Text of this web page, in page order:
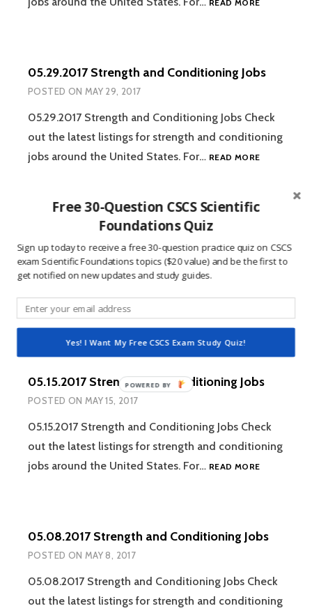
READ MORE
05.29.2017 Strength and Conditioning Jobs
POSTED ON MAY 29, 2017
05.29.2017 Strength and Conditioning Jobs Check
out the latest listings for strength and conditioning
jobs around the United States. For… READ MORE
05.22.2017 Strength and Conditioning Jobs
POSTED ONMAY 22, 2017
05.22.2017 Strength and Conditioning Jobs Check
jobs around the United States. For…
05.15.2017 Strength and Conditioning Jobs
POSTED ON MAY 15, 2017
05.15.2017 Strength and Conditioning Jobs Check
out the latest listings for strength and conditioning
jobs around the United States. For… READ MORE
05.08.2017 Strength and Conditioning Jobs
POSTED ON MAY 8, 2017
05.08.2017 Strength and Conditioning Jobs Check
out the latest listings for strength and conditioning
Free 30-Question CSCS Scientific
Foundations Quiz
Sign up today to receive a free 30-question practice quiz on CSCS
exam Scientific Foundations topics ($20 value) and be the first to
get notified on new updates and study guides.
Yes! I Want My Free CSCS Exam Study Quiz!
POWERED